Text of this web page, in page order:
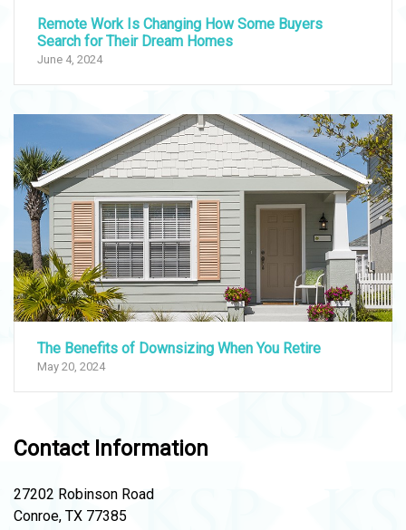
Remote Work Is Changing How Some Buyers
Search for Their Dream Homes
June 4, 2024
The Benefits of Downsizing When You Retire
May 20, 2024
Contact Information
27202 Robinson Road
Conroe, TX 77385